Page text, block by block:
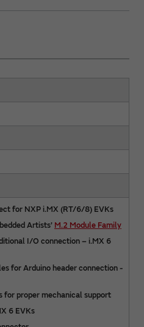
for NXP i.MX (RT/6/8) EVKs
Artists’ M.2 Module Family
I/O connection – i.MX 6
for Arduino header connection -
for proper mechanical support
6 EVKs